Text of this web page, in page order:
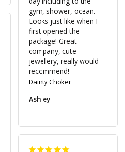
gym, shower, ocean.
Looks just like when I
first opened the
package! Great
company, cute
jewellery, really would
recommend!
Dainty Choker
Ashley